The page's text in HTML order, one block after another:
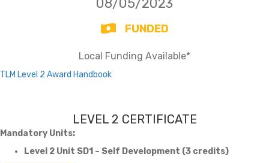
FUNDED
Local Funding Available*
TLM Level 2 Award Handbook
LEVEL 2 CERTIFICATE
Mandatory Units:
Level 2 Unit SD1 – Self Development (3 credits)